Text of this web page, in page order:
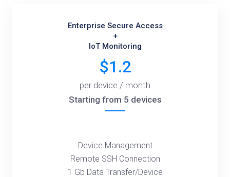
Enterprise Secure Access
+
IoT Monitoring
$1.2
per device / month
Starting from 5 devices
Device Management
Remote SSH Connection
1 Gb Data Transfer/Device